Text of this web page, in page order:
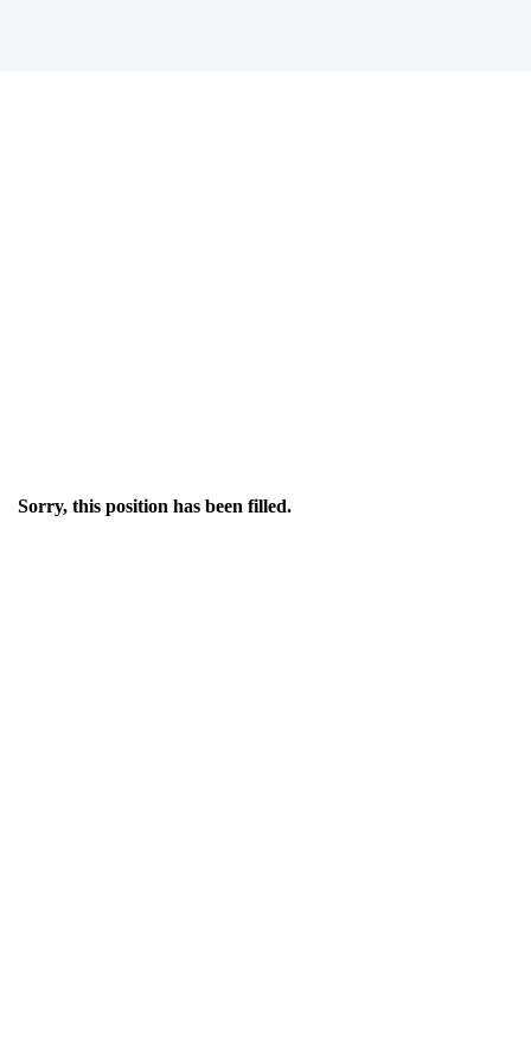
Sorry, this position has been filled.